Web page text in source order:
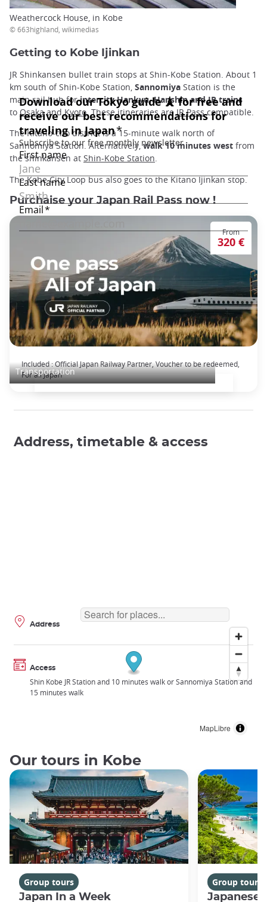
Weathercock House, in Kobe
© 663highland, wikimedias
Getting to Kobe Ijinkan
JR Shinkansen bullet train stops at Shin-Kobe Station. About 1
km south of Shin-Kobe Station, Sannomiya Station is the
main rail hub forintercity Hankyu, Hanshin and JR trains
to OsakaandKyoto. These itineraries areJR Passcompatible.
The Kitano-cho district is a 15-minute walk north of
Sannomiya Station. Alternatively,walk 10 minutes west from
the shinkansen at Shin-Kobe Station.
The Kobe City Loop bus also goes to the Kitano Ijinkan stop.
Purchaise your Japan Rail Pass now !
Transportation
From
320 €
Included : Official Japan Railway Partner, Voucher to be redeemed,
For all Japan
Address, timetable & access
MapLibre
Address
Access
Shin Kobe JR Station and 10 minutes walk or Sannomiya Station and
15 minutes walk
Our tours in Kobe
Group tours
Japan In a Week
Group tours
Japanese